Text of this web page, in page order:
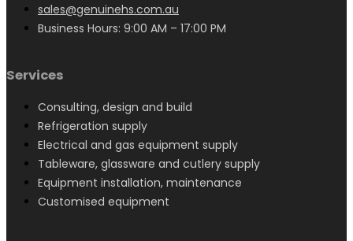
sales@genuinehs.com.au
Business Hours: 9:00 AM – 17:00 PM
Services
Consulting, design and build
Refrigeration supply
Electrical and gas equipment supply
Tableware, glassware and cutlery supply
Equipment installation, maintenance
Customised equipment